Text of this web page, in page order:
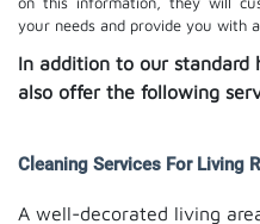
your needs and provide you with
In addition to our standard
also offer the following
Cleaning Services For Living
A well-decorated living